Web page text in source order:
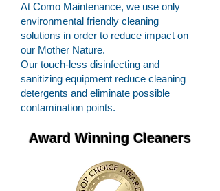
At Como Maintenance, we use only
environmental friendly cleaning
solutions in order to reduce impact on
our Mother Nature.
Our touch-less disinfecting and
sanitizing equipment reduce cleaning
detergents and eliminate possible
contamination points.
Award Winning Cleaners